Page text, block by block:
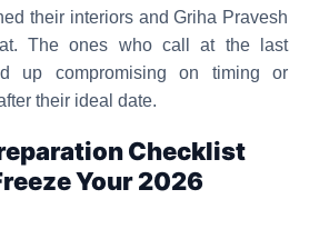
their interiors and Griha Pravesh
The ones who call at the last
up compromising on timing or
their ideal date.
Checklist
Your 2026